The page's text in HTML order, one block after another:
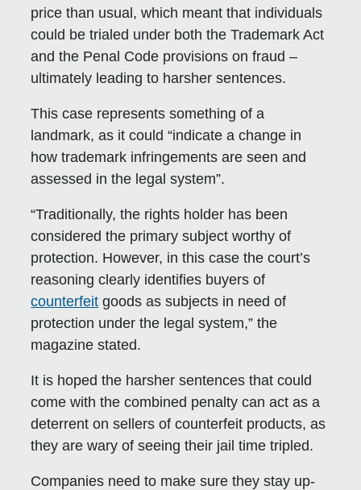
price than usual, which meant that individuals
could be trialed under both the Trademark Act
and the Penal Code provisions on fraud –
ultimately leading to harsher sentences.
This case represents something of a
landmark, as it could “indicate a change in
how trademark infringements are seen and
assessed in the legal system”.
“Traditionally, the rights holder has been
considered the primary subject worthy of
protection. However, in this case the court’s
reasoning clearly identifies buyers of
counterfeit goods as subjects in need of
protection under the legal system,” the
magazine stated.
It is hoped the harsher sentences that could
come with the combined penalty can act as a
deterrent on sellers of counterfeit products, as
they are wary of seeing their jail time tripled.
Companies need to make sure they stay up-